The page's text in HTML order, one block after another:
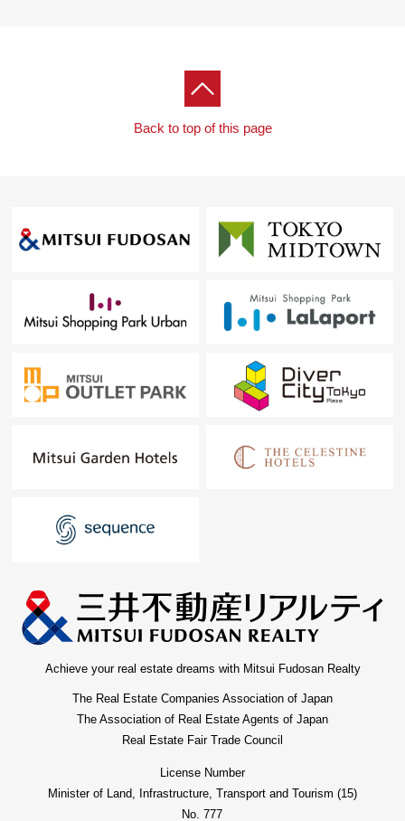
Back to top of this page
Achieve your real estate dreams with Mitsui Fudosan Realty
The Real Estate Companies Association of Japan
The Association of Real Estate Agents of Japan
Real Estate Fair Trade Council
License Number
Minister of Land, Infrastructure, Transport and Tourism (15)
No. 777